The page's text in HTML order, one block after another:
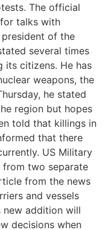
The official
talks with
president of the
several times
its citizens. He has
weapons, the
he stated
region but hopes
told that killings in
that there
US Military
from two separate
from the news
and vessels
new addition will
decisions when